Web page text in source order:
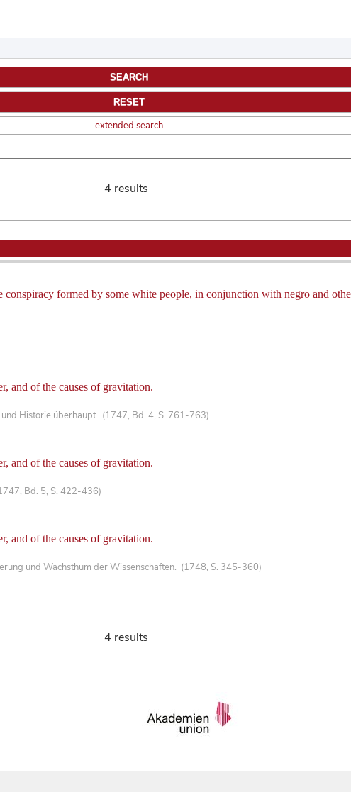
extended search
4 results
conspiracy formed by some white people, in conjunction with negro and
and of the causes of gravitation.
Historie überhaupt. (1747, Bd. 4, S. 761-763)
and of the causes of gravitation.
Bd. 5, S. 422-436)
and of the causes of gravitation.
und Wachsthum der Wissenschaften. (1748, S. 345-360)
4 results